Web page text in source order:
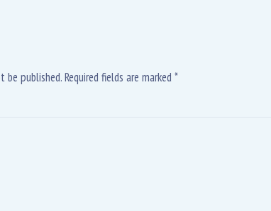
published. Required fields are marked *